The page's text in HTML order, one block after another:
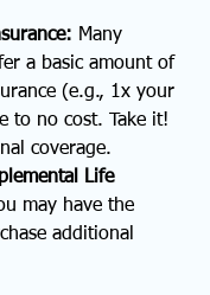
Many
a basic amount of
(e.g., 1x your
to no cost. Take it!
coverage.
Life
may have the
additional